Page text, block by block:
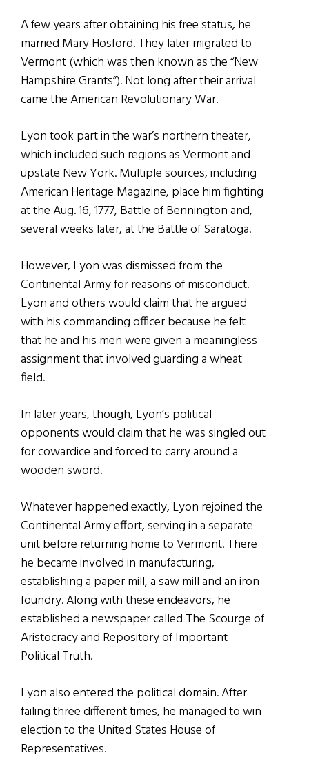
A few years after obtaining his free status, he
married Mary Hosford. They later migrated to
Vermont (which was then known as the “New
Hampshire Grants”). Not long after their arrival
came the American Revolutionary War.
Lyon took part in the war’s northern theater,
which included such regions as Vermont and
upstate New York. Multiple sources, including
American Heritage Magazine, place him fighting
at the Aug. 16, 1777, Battle of Bennington and,
several weeks later, at the Battle of Saratoga.
However, Lyon was dismissed from the
Continental Army for reasons of misconduct.
Lyon and others would claim that he argued
with his commanding officer because he felt
that he and his men were given a meaningless
assignment that involved guarding a wheat
field.
In later years, though, Lyon’s political
opponents would claim that he was singled out
for cowardice and forced to carry around a
wooden sword.
Whatever happened exactly, Lyon rejoined the
Continental Army effort, serving in a separate
unit before returning home to Vermont. There
he became involved in manufacturing,
establishing a paper mill, a saw mill and an iron
foundry. Along with these endeavors, he
established a newspaper called The Scourge of
Aristocracy and Repository of Important
Political Truth.
Lyon also entered the political domain. After
failing three different times, he managed to win
election to the United States House of
Representatives.